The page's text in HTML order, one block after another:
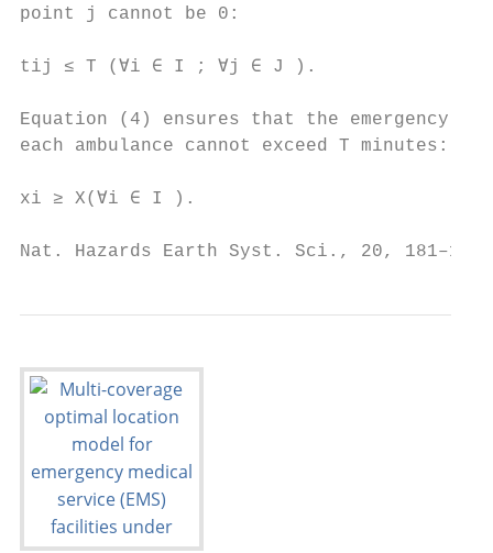
point j cannot be 0:
tij ≤ T (∀i ∈ I ; ∀j ∈ J ).
Equation (4) ensures that the
each ambulance cannot exceed T
xi ≥ X(∀i ∈ I ).
Nat. Hazards Earth Syst. Sci., 20,